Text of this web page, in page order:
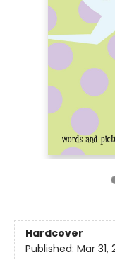
Hardcover
Published: Mar 31,